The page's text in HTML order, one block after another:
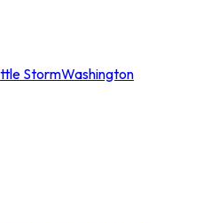
StormWashington